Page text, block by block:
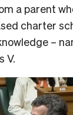
a parent
charter
–
V.